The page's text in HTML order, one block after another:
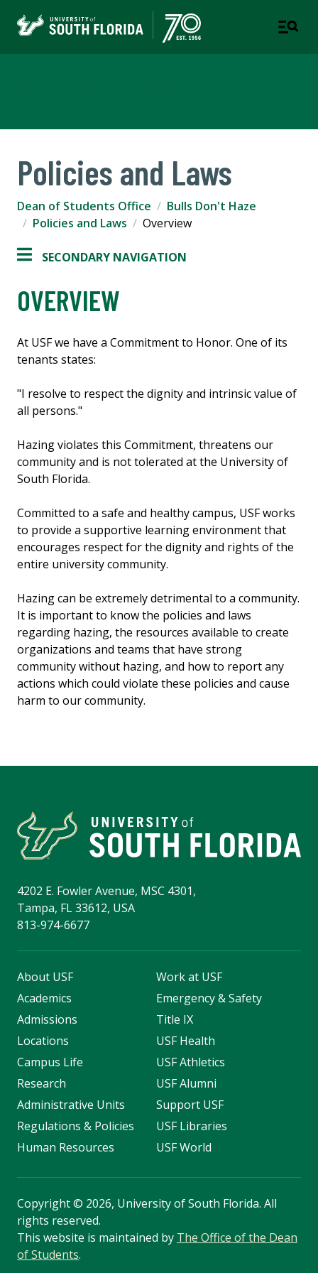
Policies and Laws
Dean of Students Office
Bulls Don't Haze
Policies and Laws
Overview
SECONDARY NAVIGATION
OVERVIEW
At USF we have a Commitment to Honor. One of its
tenants states:
"I resolve to respect the dignity and intrinsic value of
all persons."
Hazing violates this Commitment, threatens our
community and is not tolerated at the University of
South Florida.
Committed to a safe and healthy campus, USF works
to provide a supportive learning environment that
encourages respect for the dignity and rights of the
entire university community.
Hazing can be extremely detrimental to a community.
It is important to know the policies and laws
regarding hazing, the resources available to create
organizations and teams that have strong
community without hazing, and how to report any
actions which could violate these policies and cause
harm to our community.
4202 E. Fowler Avenue, MSC 4301,
Tampa, FL 33612, USA
813-974-6677
About USF
Academics
Admissions
Locations
Campus Life
Research
Administrative Units
Regulations & Policies
Human Resources
Work at USF
Emergency & Safety
Title IX
USF Health
USF Athletics
USF Alumni
Support USF
USF Libraries
USF World
Copyright© 2026, University of South Florida. All
rights reserved.
This website is maintained by The Office of the Dean
of Students.